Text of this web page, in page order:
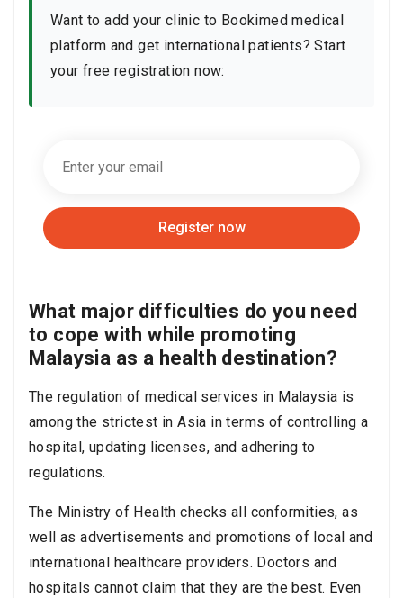
Want to add your clinic to Bookimed medical
platform and get international patients? Start
your free registration now:
Register now
What major difficulties do you need
to cope with while promoting
Malaysia as a health destination?
The regulation of medical services in Malaysia is
among the strictest in Asia in terms of controlling a
hospital, updating licenses, and adhering to
regulations.
The Ministry of Health checks all conformities, as
well as advertisements and promotions of local and
international healthcare providers. Doctors and
hospitals cannot claim that they are the best. Even